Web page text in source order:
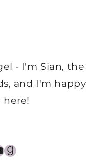
- I'm Sian, the
and I'm happy
here!
Goodreads